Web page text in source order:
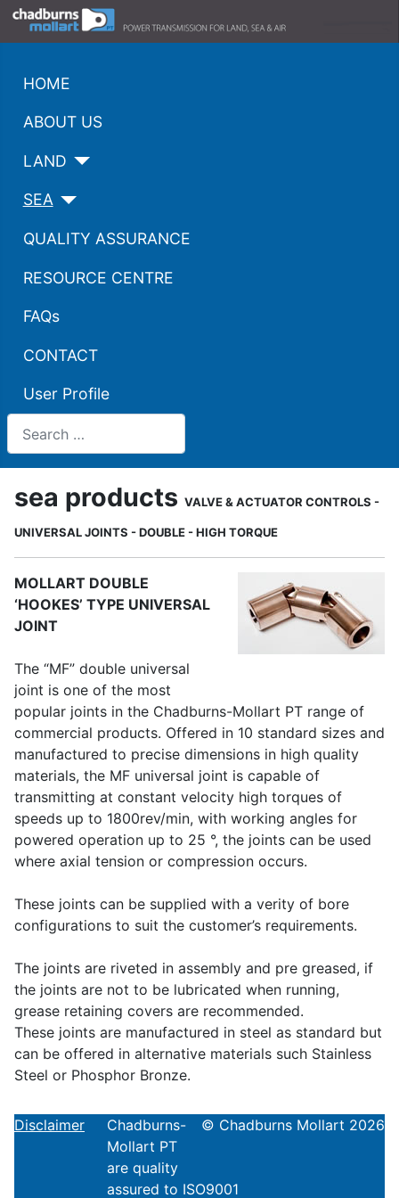
HOME
ABOUT US
LAND
SEA
QUALITY ASSURANCE
RESOURCE CENTRE
FAQs
CONTACT
User Profile
sea products VALVE & ACTUATOR CONTROLS -
UNIVERSAL JOINTS - DOUBLE - HIGH TORQUE
MOLLART DOUBLE
‘HOOKES’ TYPE UNIVERSAL
JOINT
The “MF” double universal
joint is one of the most
popular joints in the Chadburns-Mollart PT range of
commercial products. Offered in 10 standard sizes and
manufactured to precise dimensions in high quality
materials, the MF universal joint is capable of
transmitting at constant velocity high torques of
speeds up to 1800rev/min, with working angles for
powered operation up to 25 °, the joints can be used
where axial tension or compression occurs.
These joints can be supplied with a verity of bore
configurations to suit the customer’s requirements.
The joints are riveted in assembly and pre greased, if
the joints are not to be lubricated when running,
grease retaining covers are recommended.
These joints are manufactured in steel as standard but
can be offered in alternative materials such Stainless
Steel or Phosphor Bronze.
Disclaimer © Chadburns Mollart 2026
Chadburns-
Mollart PT
are quality
assured to ISO9001